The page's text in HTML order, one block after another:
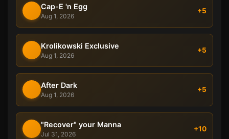
Cap-E 'n Egg
Aug 1, 2026
+5
Krolikowski Exclusive
Aug 1, 2026
+5
After Dark
Aug 1, 2026
+5
"Recover" your Manna
Jul 31, 2026
+10